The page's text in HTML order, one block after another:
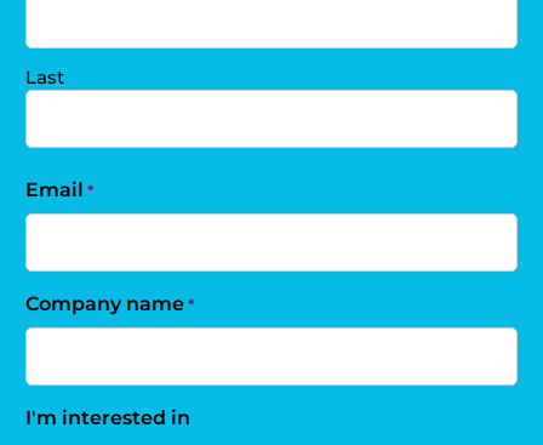
Last
Email *
Company name *
I'm interested in